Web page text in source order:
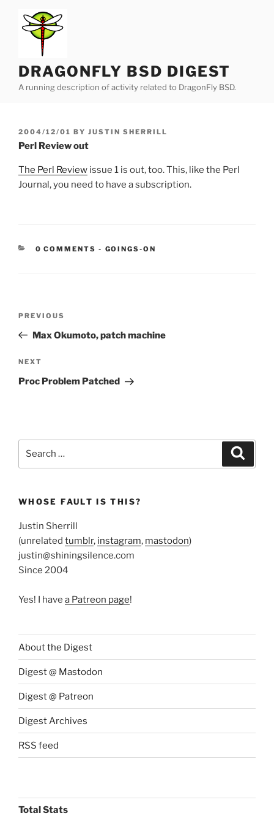
content
DRAGONFLY BSD DIGEST
A running description of activity related to DragonFly BSD.
POSTED
ON
2004/12/01 BY JUSTIN SHERRILL
Perl Review out
The Perl Review issue 1 is out, too. This, like the Perl
Journal, you need to have a subscription.
0 COMMENTS - CATEGORIES:
GOINGS-ON
Previous
Post
PREVIOUS
Max Okumoto, patch machine
Next
Post
NEXT
Proc Problem Patched
WHOSE FAULT IS THIS?
Justin Sherrill
(unrelated tumblr, instagram, mastodon)
justin@shiningsilence.com
Since 2004
Yes! I have a Patreon page!
About the Digest
Digest @ Mastodon
Digest @ Patreon
Digest Archives
RSS feed
Total Stats